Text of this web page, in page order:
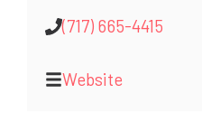
(717) 665-4415
Website